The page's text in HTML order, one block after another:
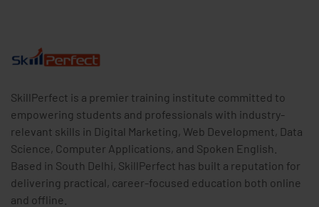
SkillPerfect is a premier training institute committed to
empowering students and professionals with industry-
relevant skills in Digital Marketing, Web Development, Data
Science, Computer Applications, and Spoken English.
Based in South Delhi, SkillPerfect has built a reputation for
delivering practical, career-focused education both online
and offline.